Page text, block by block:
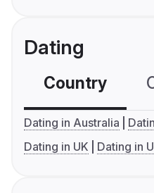
Dating
Country
Dating in Australia
Dating in UK
Dating in